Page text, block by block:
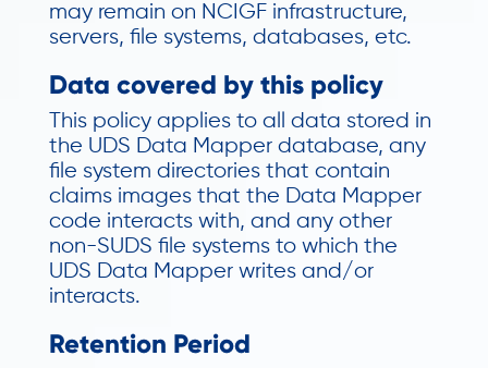
may remain on NCIGF infrastructure,
servers, file systems, databases, etc.
Data covered by this policy
This policy applies to all data stored in
the UDS Data Mapper database, any
file system directories that contain
claims images that the Data Mapper
code interacts with, and any other
non-SUDS file systems to which the
UDS Data Mapper writes and/or
interacts.
Retention Period